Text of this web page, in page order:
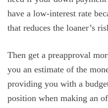
have a low-interest rate
that reduces the loaner’s
Then get a preapproval
you an estimate of the
providing you with a
position when making an